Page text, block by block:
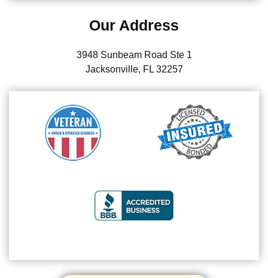
Our Address
3948 Sunbeam Road Ste 1
Jacksonville, FL 32257